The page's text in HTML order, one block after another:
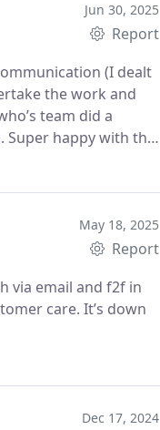
Jun 30, 2025
Report
(I dealt
the work and
team did a
Super happy with the
and HS Wood
May 18, 2025
Report
via email and f2f in
care. It’s down
Dec 17, 2024